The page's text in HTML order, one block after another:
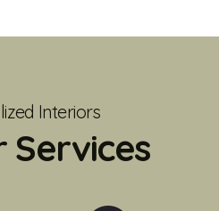
Interiors
Services